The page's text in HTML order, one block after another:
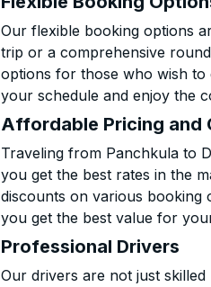
Our flexible booking options
trip or a comprehensive
options for those who wish to
your schedule and enjoy the
Affordable Pricing and
Traveling from Panchkula to
you get the best rates in the
discounts on various booking
you get the best value for
Professional Drivers
Our drivers are not just